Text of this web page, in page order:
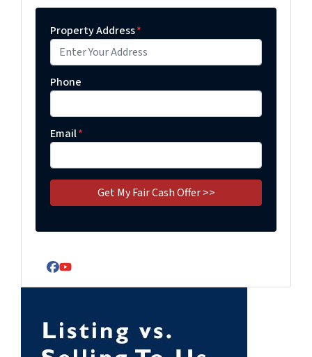
Property Address*
Phone
Email*
Facebook
YouTube